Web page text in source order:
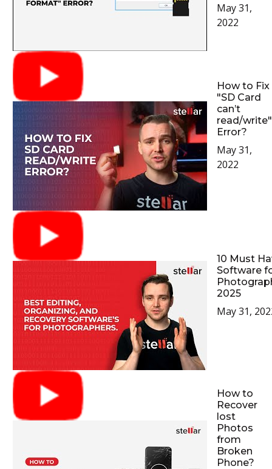
May 31,
2022
How to Fix
"SD Card
can’t
read/write"
Error?
May 31,
2022
10 Must
Software
2025
May 31,
How to
Recover
lost
Photos
from
Broken
Phone?